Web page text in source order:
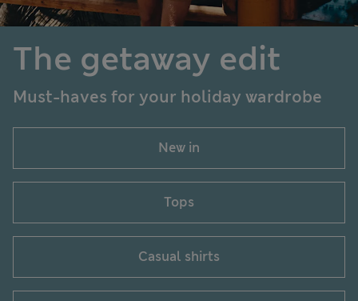
The getaway edit
Must-haves for your holiday wardrobe
New in
Tops
Casual shirts